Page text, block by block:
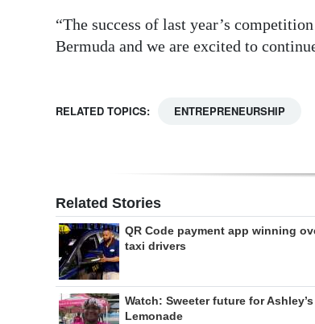
“The success of last year’s
Bermuda and we are excited to
RELATED TOPICS: ENTREPRENEURSHIP
Related Stories
QR Code payment app winning
taxi drivers
Watch: Sweeter future for Ashley’s
Lemonade